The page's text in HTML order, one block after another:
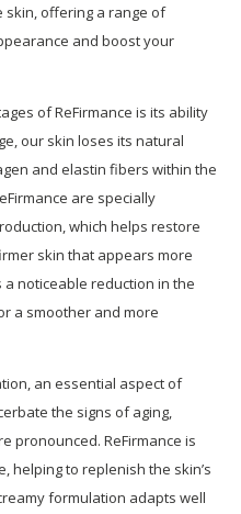
offering a range of
and boost your
of ReFirmance is its ability
our skin loses its natural
and elastin fibers within the
are specially
which helps restore
skin that appears more
noticeable reduction in the
a smoother and more
an essential aspect of
the signs of aging,
pronounced. ReFirmance is
helping to replenish the skin’s
formulation adapts well